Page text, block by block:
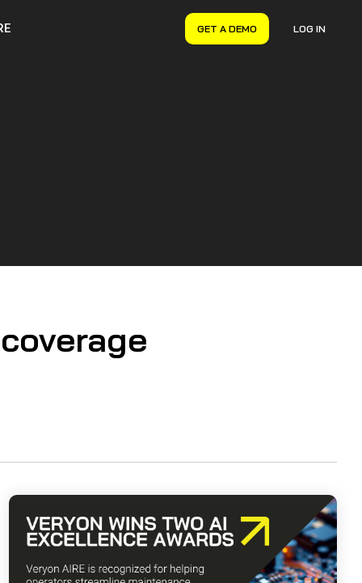
GET A DEMO LOG IN